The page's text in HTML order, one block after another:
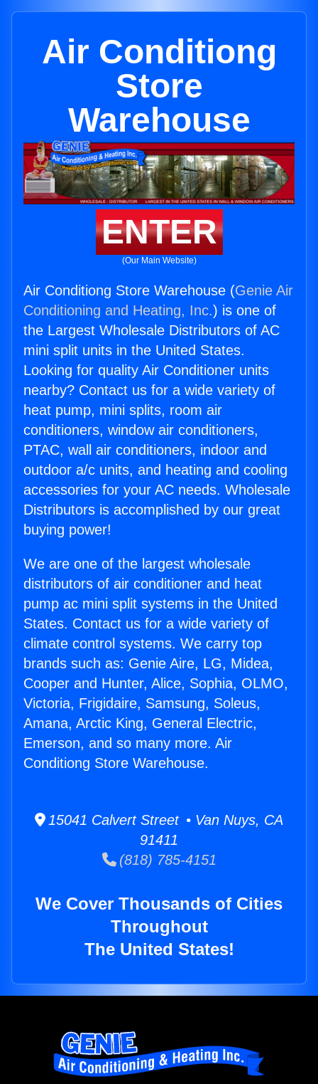
Air Conditiong
Store
Warehouse
ENTER
(Our Main Website)
Air Conditiong Store Warehouse (Genie Air
Conditioning and Heating, Inc.) is one of
the Largest Wholesale Distributors of AC
mini split units in the United States.
Looking for quality Air Conditioner units
nearby? Contact us for a wide variety of
heat pump, mini splits, room air
conditioners, window air conditioners,
PTAC, wall air conditioners, indoor and
outdoor a/c units, and heating and cooling
accessories for your AC needs. Wholesale
Distributors is accomplished by our great
buying power!
We are one of the largest wholesale
distributors of air conditioner and heat
pump ac mini split systems in the United
States. Contact us for a wide variety of
climate control systems. We carry top
brands such as: Genie Aire, LG, Midea,
Cooper and Hunter, Alice, Sophia, OLMO,
Victoria, Frigidaire, Samsung, Soleus,
Amana, Arctic King, General Electric,
Emerson, and so many more. Air
Conditiong Store Warehouse.
15041 Calvert Street • Van Nuys, CA
91411
(818) 785-4151
We Cover Thousands of Cities
Throughout
The United States!